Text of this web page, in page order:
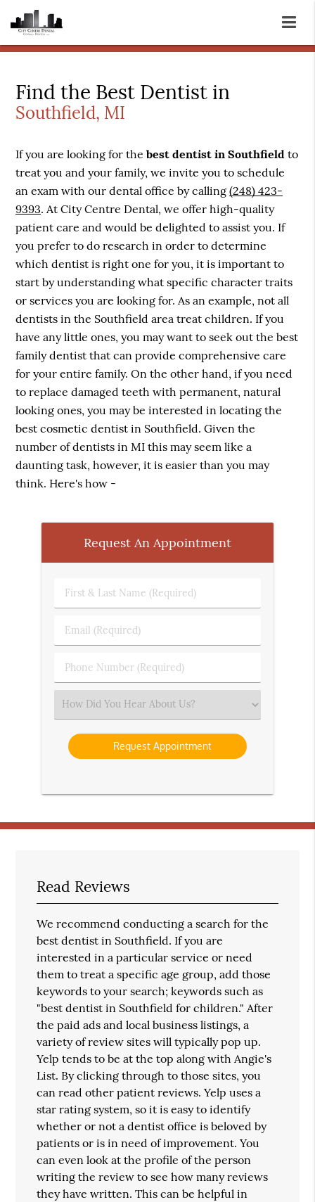
Find the Best Dentist in
Southfield, MI
If you are looking for thebest dentist in Southfield to
treat you and your family, we invite you to schedule
an exam with our dental office by calling(248) 423-
9393. At City Centre Dental, we offer high-quality
patient care and would be delighted to assist you. If
you prefer to do research in order to determine
which dentist is right one for you, it is important to
start by understanding what specific character traits
or services you are looking for. As an example, not all
dentists in the Southfield area treat children. If you
have any little ones, you may want to seek out the best
family dentist that can provide comprehensive care
for your entire family. On the other hand, if you need
to replace damaged teeth with permanent, natural
looking ones, you may be interested in locating the
best cosmetic dentist in Southfield. Given the
number of dentists in MI this may seem like a
daunting task, however, it is easier than you may
think. Here's how -
Request An Appointment
First
&
Name
Email
(Required)
Phone
Number
Select
an
Option
Read Reviews
We recommend conducting a search for the
best dentist in Southfield. If you are
interested in a particular service or need
them to treat a specific age group, add those
keywords to your search; keywords such as
"best dentist in Southfield for children." After
the paid ads and local business listings, a
variety of review sites will typically pop up.
Yelp tends to be at the top along with Angie's
List. By clicking through to those sites, you
can read other patient reviews. Yelp uses a
star rating system, so it is easy to identify
whether or not a dentist office is beloved by
patients or is in need of improvement. You
can even look at the profile of the person
writing the review to see how many reviews
they have written. This can be helpful in